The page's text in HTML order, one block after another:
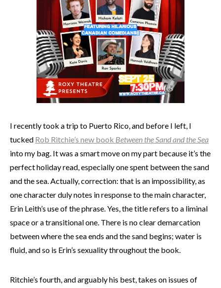
I recently took a trip to Puerto Rico, and before I left, I
tucked Rob Ritchie’s new book Between the Sand and the Sea
into my bag. It was a smart move on my part because it’s the
perfect holiday read, especially one spent between the sand
and the sea. Actually, correction: that is an impossibility, as
one character duly notes in response to the main character,
Erin Leith’s use of the phrase. Yes, the title refers to a liminal
space or a transitional one. There is no clear demarcation
between where the sea ends and the sand begins; water is
fluid, and so is Erin’s sexuality throughout the book.
Ritchie’s fourth, and arguably his best, takes on issues of